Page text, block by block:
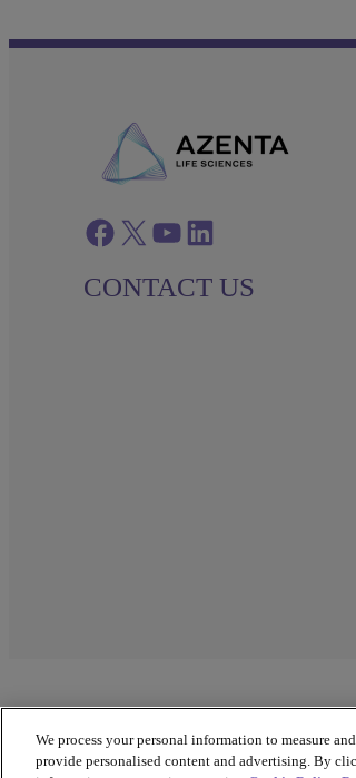
Facebook twitter azenta youtube azenta linkedin
CONTACT US
We process your personal information to measure
provide personalised content and advertising. By